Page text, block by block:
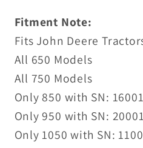
Fitment Note:
Fits John Deere
All 650 Models
All 750 Models
Only 850 with SN:
Only 950 with SN:
Only 1050 with SN: